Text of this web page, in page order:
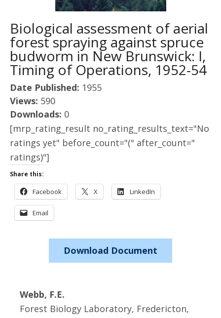
Biological assessment of aerial
forest spraying against spruce
budworm in New Brunswick: I,
Timing of Operations, 1952-54
Date Published: 1955
Views: 590
Downloads: 0
[mrp_rating_result no_rating_results_text="No
ratings yet" before_count="(" after_count="
ratings)"]
Share this:
Facebook X LinkedIn
Email
Download Document
Webb, F.E.
Forest Biology Laboratory, Fredericton,